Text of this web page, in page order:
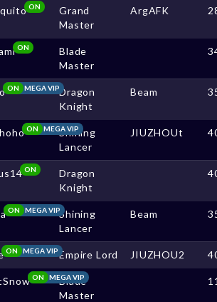
ON
Grand
Master
ArgAFK
ON
Blade
Master
MEGA VIP
ON
Dragon
Knight
Beam
MEGA VIP
ON
Shining
Lancer
JIUZHOUt
ON
Dragon
Knight
MEGA VIP
ON
Shining
Lancer
Beam
MEGA VIP
ON Empire Lord JIUZHOU2
MEGA VIP
ON
Blade
Master